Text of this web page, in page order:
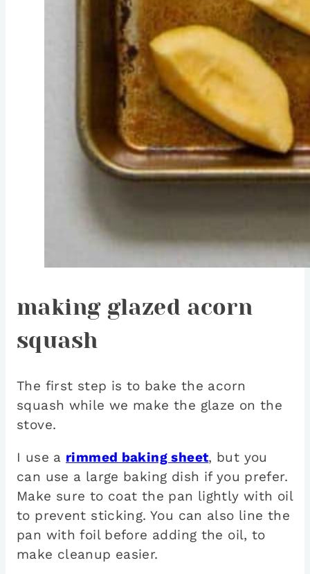
making glazed acorn
squash
The first step is to bake the acorn
squash while we make the glaze on the
stove.
I use a rimmed baking sheet, but you
can use a large baking dish if you prefer.
Make sure to coat the pan lightly with oil
to prevent sticking. You can also line the
pan with foil before adding the oil, to
make cleanup easier.